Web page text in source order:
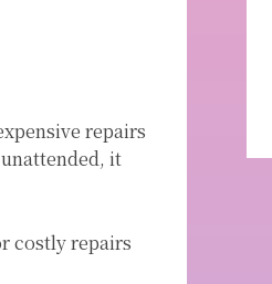
repairs
it
costly repairs